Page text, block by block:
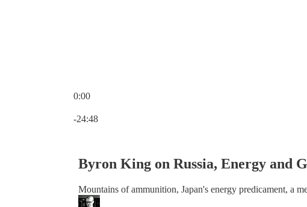
0:00
-24:48
Byron King on Russia, Energy and
Mountains of ammunition, Japan's energy predicament, a